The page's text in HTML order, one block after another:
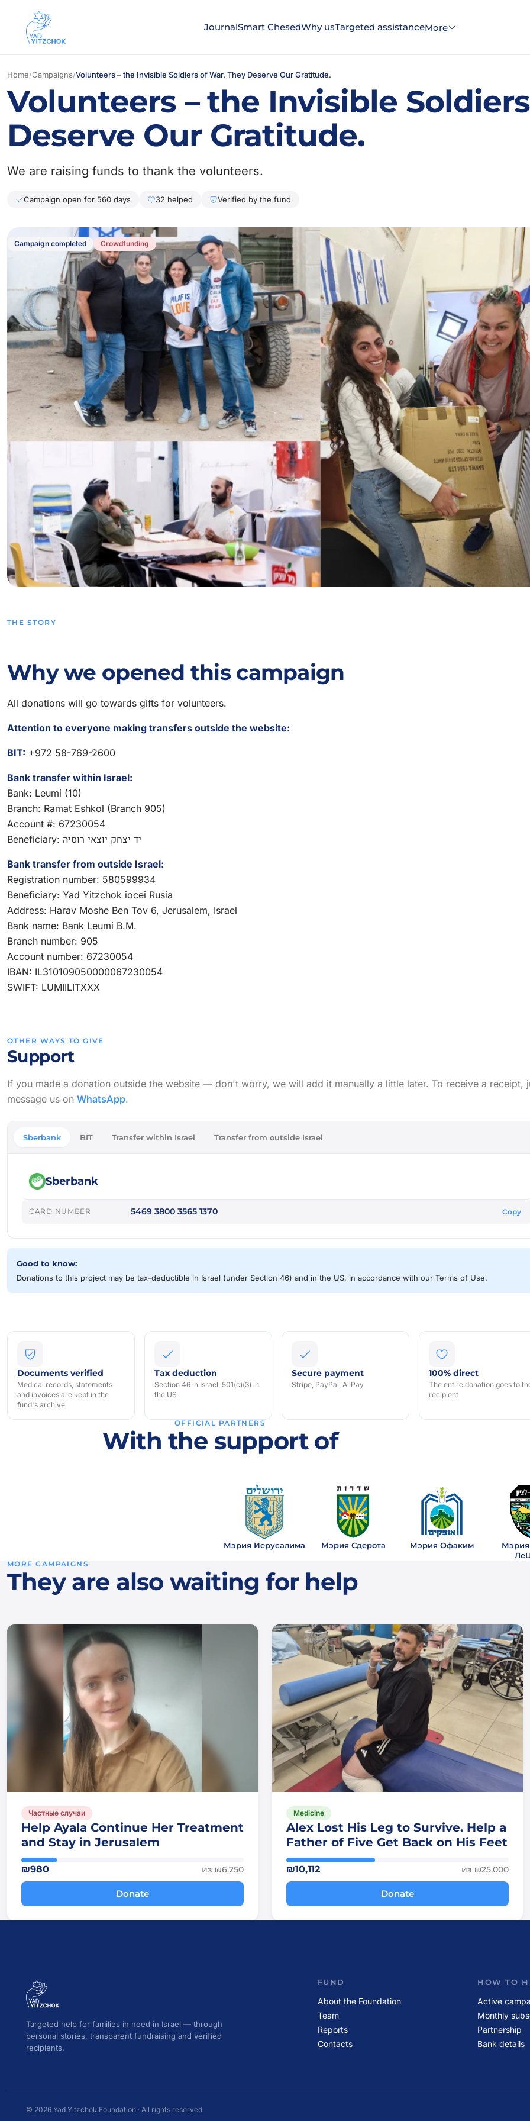
JournalSmart ChesedWhy usTargeted assistanceMore
Home/Campaigns/Volunteers – the Invisible Soldiers of War. They Deserve Our Gratitude.
Volunteers – the Invisible
Deserve Our Gratitude.
We are raising funds to thank the volunteers.
Campaign open for 560 days 32 helped Verified by the fund
Campaign completed Сrowdfunding
THE STORY
Why we opened this campaign
All donations will go towards gifts for volunteers.
Attention to everyone making transfers outside the website:
BIT: +972 58-769-2600
Bank transfer within Israel:
Bank: Leumi (10)
Branch: Ramat Eshkol (Branch 905)
Account #: 67230054
Beneficiary: יד יצחק יוצאי רוסיה
Bank transfer from outside Israel:
Registration number: 580599934
Beneficiary: Yad Yitzchok iocei Rusia
Address: Harav Moshe Ben Tov 6, Jerusalem, Israel
Bank name: Bank Leumi B.M.
Branch number: 905
Account number: 67230054
IBAN: IL310109050000067230054
SWIFT: LUMIILITXXX
OTHER WAYS TO GIVE
Support
If you made a donation outside the website — don't worry, we will add it manually a little later. To receive a receipt,
message us on WhatsApp.
Sberbank BIT Transfer within Israel Transfer from outside Israel
Sberbank
CARD NUMBER 5469 3800 3565 1370 Copy
Good to know:
Donations to this project may be tax-deductible in Israel (under Section 46) and in the US, in accordance with our Terms of Use.
Documents verified
Medical records, statements
and invoices are kept in the
fund's archive
Tax deduction
Section 46 in Israel, 501(c)(3) in
the US
Secure payment
Stripe, PayPal, AllPay
100% direct
The entire donation goes to
recipient
OFFICIAL PARTNERS
With the support of
Мэрия Иерусалима Мэрия Сдерота Мэрия Офаким
MORE CAMPAIGNS
They are also waiting for help
Частные случаи
Help Ayala Continue Her Treatment
and Stay in Jerusalem
₪980 из ₪6,250
Donate
Medicine
Alex Lost His Leg to Survive. Help a
Father of Five Get Back on His Feet
₪10,112 из ₪25,000
Donate
Targeted help for families in need in Israel — through
personal stories, transparent fundraising and verified
recipients.
FUND
About the Foundation
Team
Reports
Contacts
HOW TO
Active
Monthly
Partnership
Bank details
© 2026 Yad Yitzchok Foundation · All rights reserved